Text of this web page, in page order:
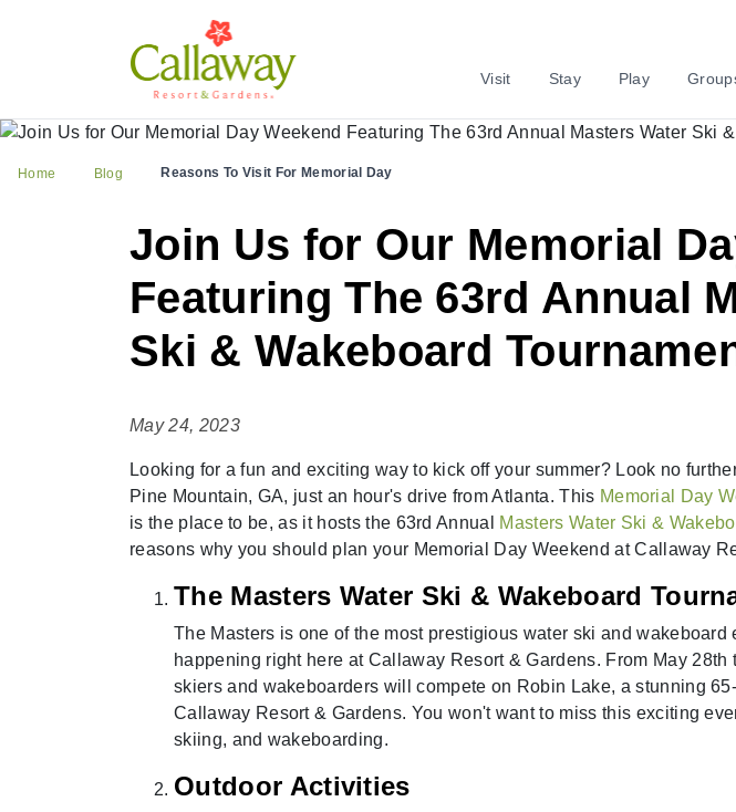
Visit Stay Play
Home Blog Reasons To Visit For Memorial Day
Join Us for Our Memorial
Featuring The 63rd Annual
Ski & Wakeboard
May 24, 2023
Looking for a fun and exciting way to kick off your summer? Look no
Pine Mountain, GA, just an hour's drive from Atlanta. This Memorial Day
is the place to be, as it hosts the 63rd Annual Masters Water Ski &
reasons why you should plan your Memorial Day Weekend at Callaway
The Masters Water Ski & Wakeboard
The Masters is one of the most prestigious water ski and wakeboard
happening right here at Callaway Resort & Gardens. From May
skiers and wakeboarders will compete on Robin Lake, a stunning
Callaway Resort & Gardens. You won't want to miss this exciting
skiing, and wakeboarding.
Outdoor Activities